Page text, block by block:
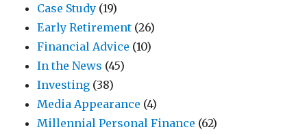
Case Study (19)
Early Retirement (26)
Financial Advice (10)
In the News (45)
Investing (38)
Media Appearance (4)
Millennial Personal Finance (62)